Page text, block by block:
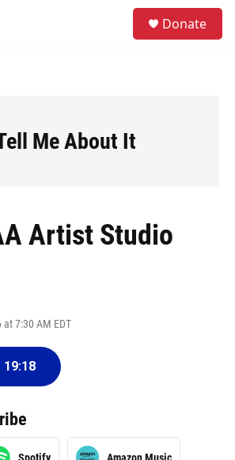
Donate
Me About It
Artist Studio
7:30 AM EDT
19:18
Spotify Amazon Music